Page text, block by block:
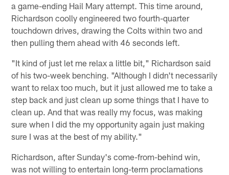
a game-ending Hail Mary attempt. This time around,
Richardson coolly engineered two fourth-quarter
touchdown drives, drawing the Colts within two and
then pulling them ahead with 46 seconds left.
"It kind of just let me relax a little bit," Richardson said
of his two-week benching. "Although I didn't necessarily
want to relax too much, but it just allowed me to take a
step back and just clean up some things that I have to
clean up. And that was really my focus, was making
sure when I did the my opportunity again just making
sure I was at the best of my ability."
Richardson, after Sunday's come-from-behind win,
was not willing to entertain long-term proclamations